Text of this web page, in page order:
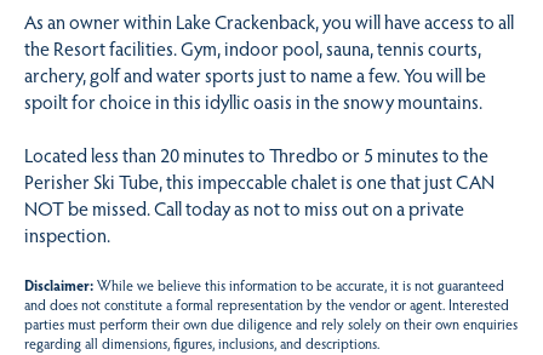
As an owner within Lake Crackenback, you will have access to all
the Resort facilities. Gym, indoor pool, sauna, tennis courts,
archery, golf and water sports just to name a few. You will be
spoilt for choice in this idyllic oasis in the snowy mountains.
Located less than 20 minutes to Thredbo or 5 minutes to the
Perisher Ski Tube, this impeccable chalet is one that just CAN
NOT be missed. Call today as not to miss out on a private
inspection.
Disclaimer:While we believe this information to be accurate, it is not guaranteed
and does not constitute a formal representation by the vendor or agent. Interested
parties must perform their own due diligence and rely solely on their own enquiries
regarding all dimensions, figures, inclusions, and descriptions.